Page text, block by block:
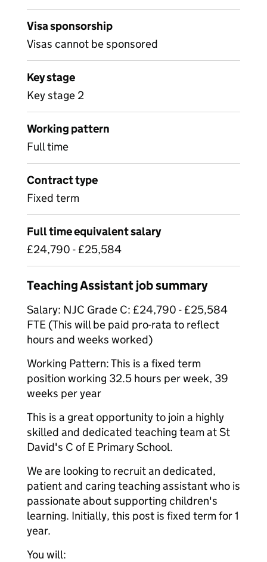
Visa sponsorship
Visas cannot be sponsored
Key stage
Key stage 2
Working pattern
Full time
Contract type
Fixed term
Full time equivalent salary
£24,790 - £25,584
Teaching Assistant job summary
Salary: NJC Grade C: £24,790 - £25,584
FTE (This will be paid pro-rata to reflect
hours and weeks worked)
Working Pattern: This is a fixed term
position working 32.5 hours per week, 39
weeks per year
This is a great opportunity to join a highly
skilled and dedicated teaching team at St
David's C of E Primary School.
We are looking to recruit an dedicated,
patient and caring teaching assistant who is
passionate about supporting children's
learning. Initially, this post is fixed term for 1
year.
You will: